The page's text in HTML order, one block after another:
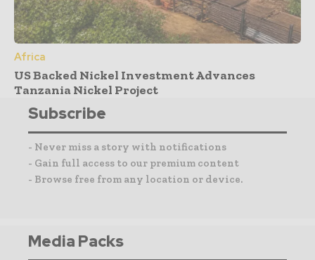
Africa
US Backed Nickel Investment Advances
Tanzania Nickel Project
Subscribe
- Never miss a story with notifications
- Gain full access to our premium content
- Browse free from any location or device.
Media Packs